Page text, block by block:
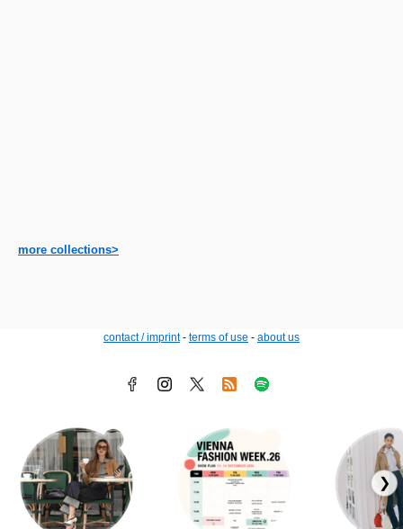
more collections>
contact / imprint- terms of use - about us
❯